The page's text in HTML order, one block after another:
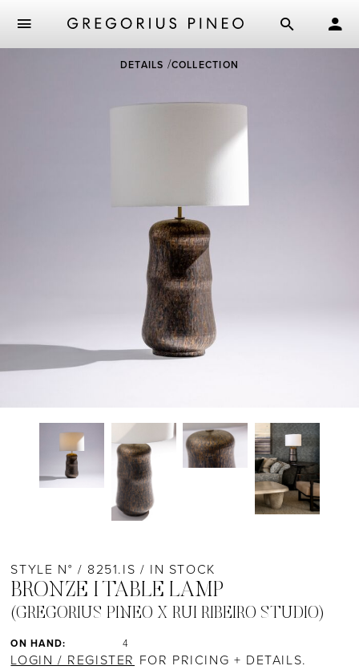
DETAILS COLLECTION
STYLE N° / 8251.IS / IN STOCK
BRONZE I TABLE LAMP
(GREGORIUS PINEO X RUI RIBEIRO STUDIO)
ON HAND: 4
LOGIN / REGISTER FOR PRICING + DETAILS.